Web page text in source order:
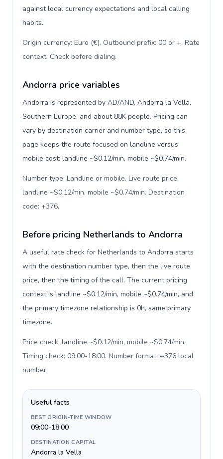
against local currency expectations and local calling
habits.
Origin currency: Euro (€). Outbound prefix: 00 or +. Rate
context: Check before dialing.
Andorra price variables
Andorra is represented by AD/AND, Andorra la Vella,
Southern Europe, and about 88K people. Pricing can
vary by destination carrier and number type, so this
page keeps the route focused on landline versus
mobile cost: landline ~$0.12/min, mobile ~$0.74/min.
Number type: Landline or mobile. Live route price:
landline ~$0.12/min, mobile ~$0.74/min. Destination
code: +376.
Before pricing Netherlands to Andorra
A useful rate check for Netherlands to Andorra starts
with the destination number type, then the live route
price, then the timing of the call. The current pricing
context is landline ~$0.12/min, mobile ~$0.74/min, and
the primary timezone relationship is 0h, same primary
timezone.
Price check: landline ~$0.12/min, mobile ~$0.74/min.
Timing check: 09:00-18:00. Number format: +376 local
number.
Useful facts
BEST ORIGIN-TIME WINDOW
09:00-18:00
DESTINATION CAPITAL
Andorra la Vella